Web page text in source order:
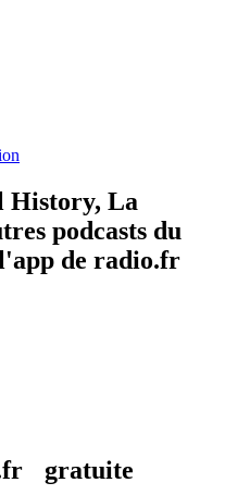
History, La
podcasts du
de radio.fr
gratuite